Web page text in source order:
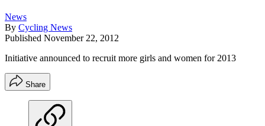
News
By Cycling News
Published November 22, 2012
Initiative announced to recruit more girls and women for 2013
Share